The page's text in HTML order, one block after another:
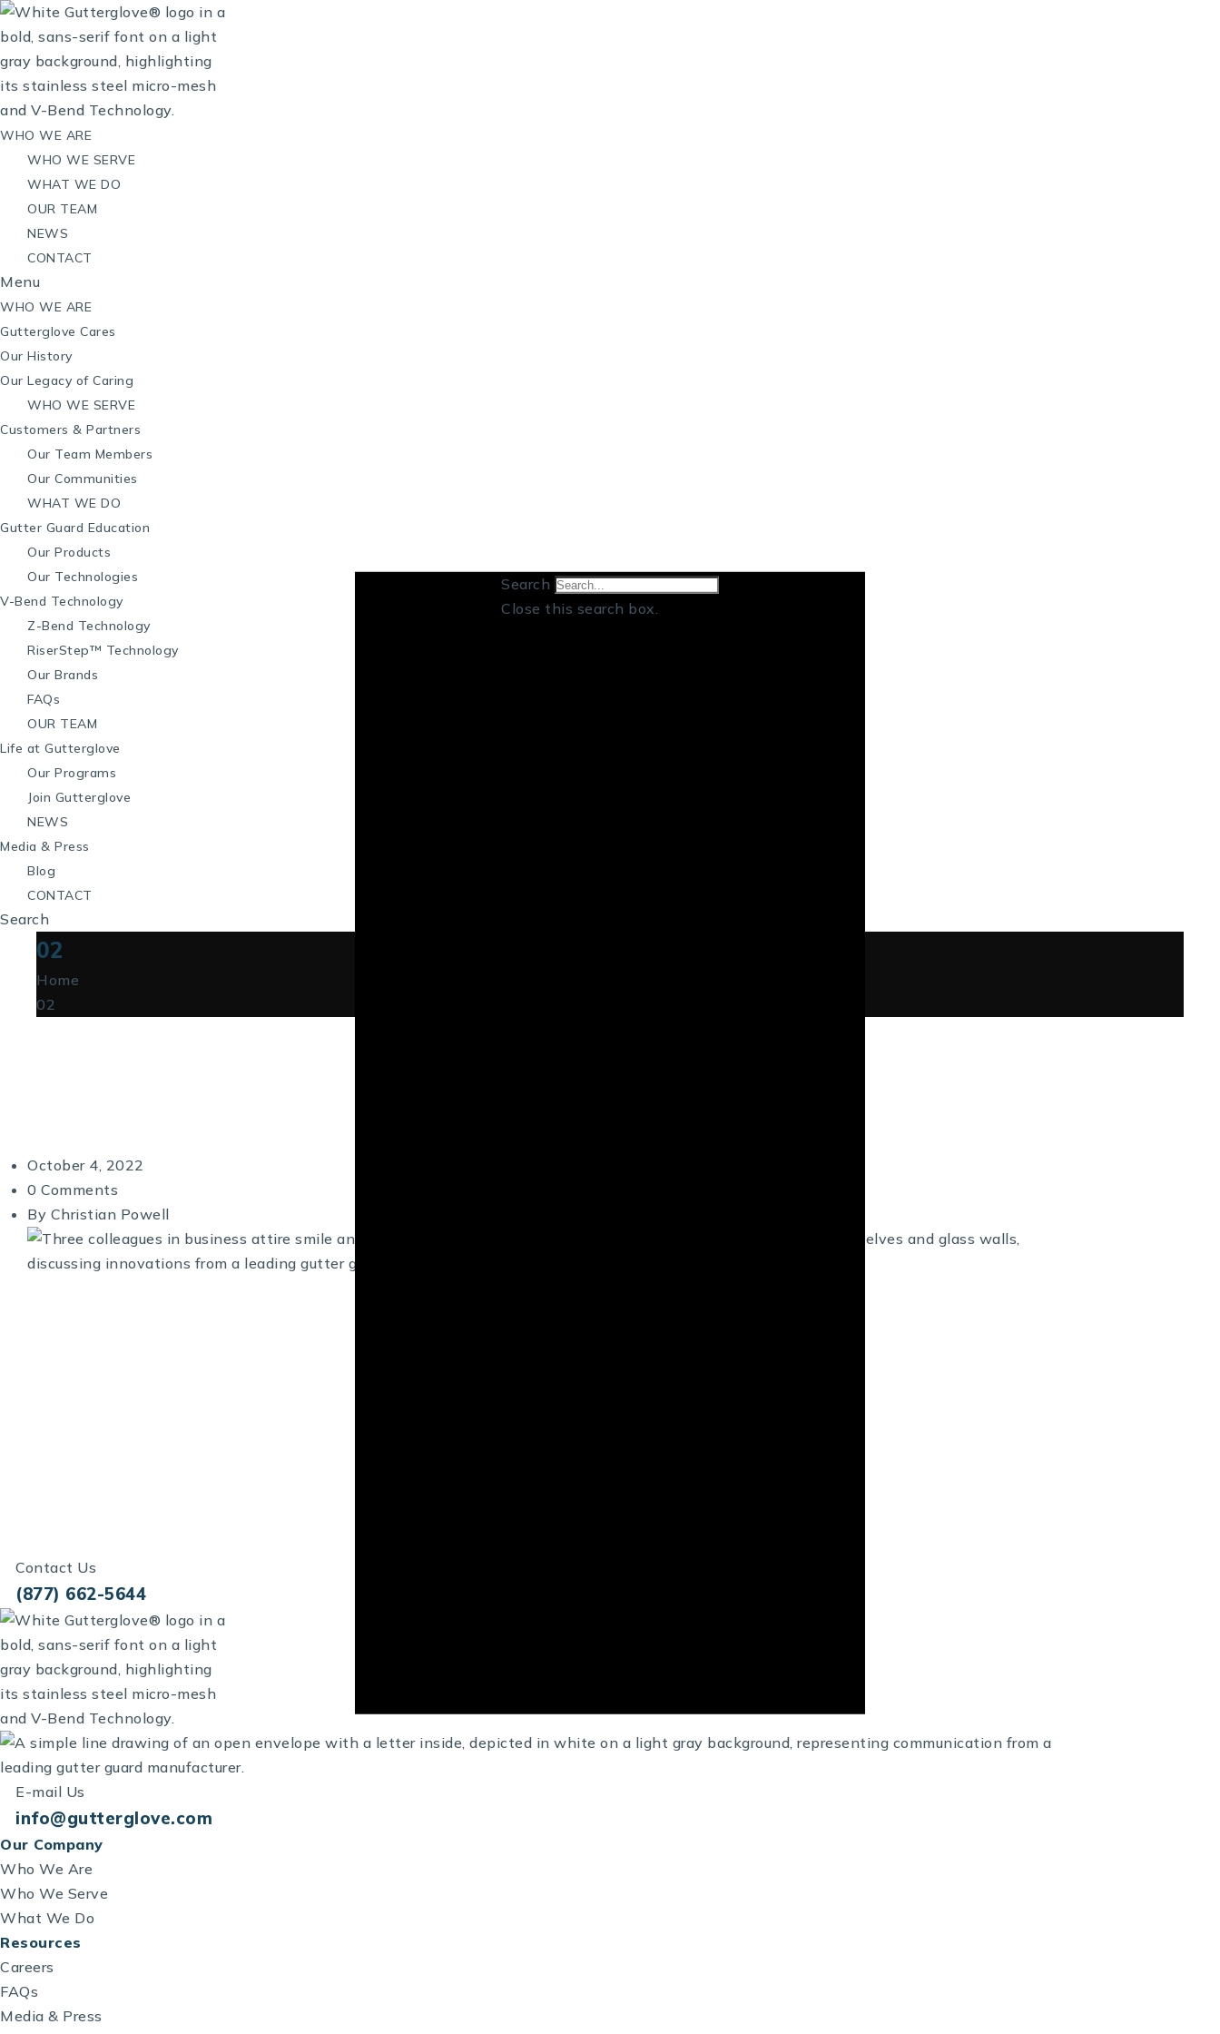
WHO WE ARE
WHO WE SERVE
WHAT WE DO
OUR TEAM
NEWS
CONTACT
Menu
WHO WE ARE
Gutterglove Cares
Our History
Our Legacy of Caring
WHO WE SERVE
Customers & Partners
Our Team Members
Our Communities
WHAT WE DO
Gutter Guard Education
Our Products
Our Technologies
V-Bend Technology
Z-Bend Technology
RiserStep™ Technology
Our Brands
FAQs
OUR TEAM
Life at Gutterglove
Our Programs
Join Gutterglove
NEWS
Media & Press
Blog
CONTACT
Search
Search
Close this search box.
02
Home
02
October 4, 2022
0 Comments
By Christian Powell
(877) 662-5644
Contact Us
info@gutterglove.com
E-mail Us
Our Company
Who We Are
Who We Serve
What We Do
Resources
Careers
FAQs
Media & Press